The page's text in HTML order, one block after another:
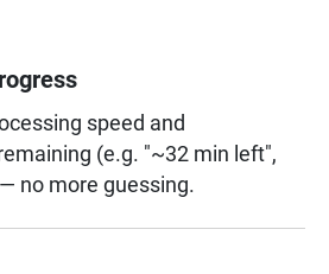
speed and
(e.g. "~32 min left",
no more guessing.